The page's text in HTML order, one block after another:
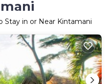
Stay in or Near Kintamani